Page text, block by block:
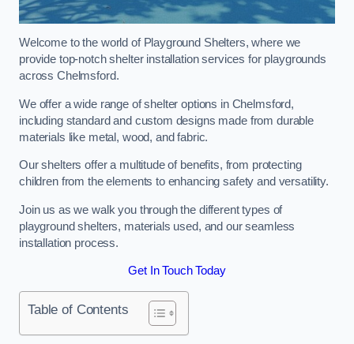
Welcome to the world of Playground Shelters, where we
provide top-notch shelter installation services for playgrounds
across Chelmsford.
We offer a wide range of shelter options in Chelmsford,
including standard and custom designs made from durable
materials like metal, wood, and fabric.
Our shelters offer a multitude of benefits, from protecting
children from the elements to enhancing safety and versatility.
Join us as we walk you through the different types of
playground shelters, materials used, and our seamless
installation process.
Get In Touch Today
Table of Contents